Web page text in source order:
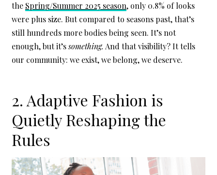
the Spring/Summer 2025 season, only 0.8% of looks
were plus size. But compared to seasons past, that’s
still hundreds more bodies being seen. It’s not
enough, but it’ssomething. And that visibility? It tells
our community: we exist, we belong, we deserve.
2. Adaptive Fashion is
Quietly Reshaping the
Rules